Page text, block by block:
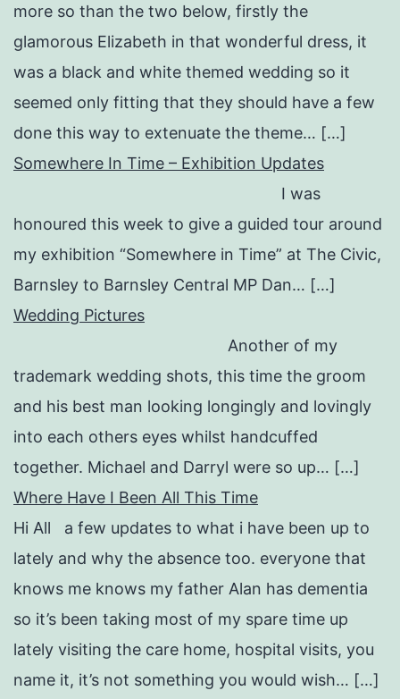
more so than the two below, firstly the
glamorous Elizabeth in that wonderful dress, it
was a black and white themed wedding so it
seemed only fitting that they should have a few
done this way to extenuate the theme… […]
Somewhere In Time – Exhibition Updates
I was
honoured this week to give a guided tour around
my exhibition “Somewhere in Time” at The Civic,
Barnsley to Barnsley Central MP Dan… […]
Wedding Pictures
Another of my
trademark wedding shots, this time the groom
and his best man looking longingly and lovingly
into each others eyes whilst handcuffed
together. Michael and Darryl were so up… […]
Where Have I Been All This Time
Hi All a few updates to what i have been up to
lately and why the absence too. everyone that
knows me knows my father Alan has dementia
so it’s been taking most of my spare time up
lately visiting the care home, hospital visits, you
name it, it’s not something you would wish… […]